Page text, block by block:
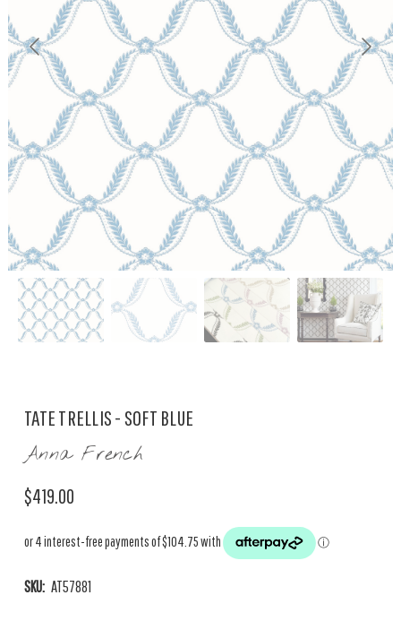
TATE TRELLIS - SOFT BLUE
Anna French
$419.00
SKU: AT57881